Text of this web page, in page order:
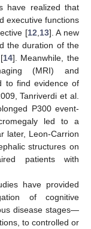
have realized that
executive functions
[12 13]. A new
the duration of the
14]. Meanwhile, the
(MRI) and
to find evidence of
Tanriverdi et al.
P300 event-
led to a
later, Leon-Carrion
structures on
patients with
have provided
of cognitive
disease stages—
to controlled or